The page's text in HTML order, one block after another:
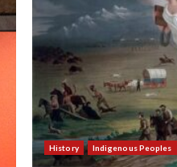
History Indigenous Peoples